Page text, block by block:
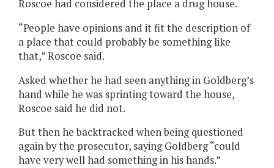
Roscoe had considered the place a drug house.
“People have opinions and it fit the description of
a place that could probably be something like
that,” Roscoe said.
Asked whether he had seen anything in Goldberg’s
hand while he was sprinting toward the house,
Roscoe said he did not.
But then he backtracked when being questioned
again by the prosecutor, saying Goldberg “could
have very well had something in his hands.”